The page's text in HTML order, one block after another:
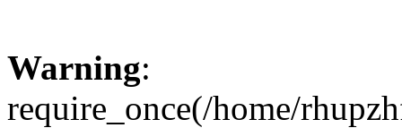
Warning:
require_once(/home/